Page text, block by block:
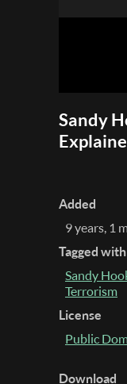
Sandy
Added
9 years, 1
Tagged with
Sandy
Terrorism
License
Public
Download